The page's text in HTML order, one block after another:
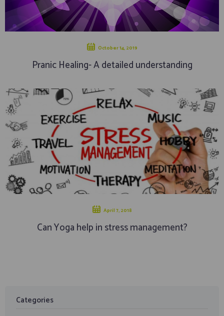
October 14, 2019
Pranic Healing- A detailed understanding
April 7, 2018
Can Yoga help in stress management?
Categories